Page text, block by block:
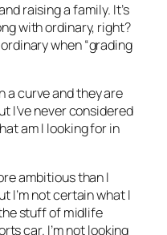
raising a family. It’s
with ordinary, right?
when “grading
a curve and they are
I’ve never considered
am I looking for in
ambitious than I
I’m not certain what I
stuff of midlife
car. I’m not looking